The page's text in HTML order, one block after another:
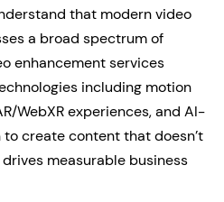
that modern video
a broad spectrum of
enhancement services
including motion
WebXR experiences, and AI-
create content that doesn’t
measurable business